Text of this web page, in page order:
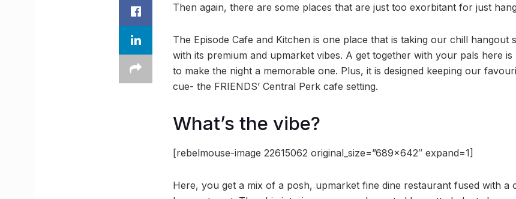
Then again, there are some places that are just too exorbitant for just
The Episode Cafe and Kitchen is one place that is taking our chill hangout
with its premium and upmarket vibes. A get together with your pals here
to make the night a memorable one. Plus, it is designed keeping our
cue- the FRIENDS’ Central Perk cafe setting.
What’s the vibe?
[rebelmouse-image 22615062 original_size=”689×642″ expand=1]
Here, you get a mix of a posh, upmarket fine dine restaurant fused with a